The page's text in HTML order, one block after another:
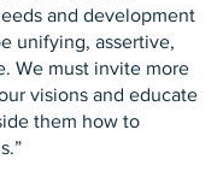
and development
unifying, assertive,
We must invite more
visions and educate
them how to